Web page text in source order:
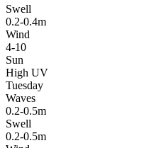
Swell
0.2-0.4m
Wind
4-10
Sun
High UV
Tuesday
Waves
0.2-0.5m
Swell
0.2-0.5m